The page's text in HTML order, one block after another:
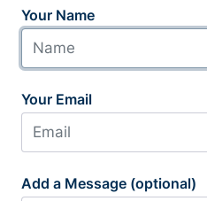
Your Name
Your Email
Add a Message (optional)